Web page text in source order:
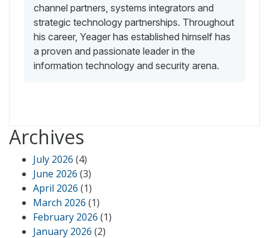
channel partners, systems integrators and
strategic technology partnerships. Throughout
his career, Yeager has established himself has
a proven and passionate leader in the
information technology and security arena.
Archives
July 2026 (4)
June 2026 (3)
April 2026 (1)
March 2026 (1)
February 2026 (1)
January 2026 (2)